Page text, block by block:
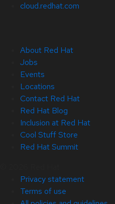
cloud.redhat.com
About Red Hat
Jobs
Events
Locations
Contact Red Hat
Red Hat Blog
Inclusion at Red Hat
Cool Stuff Store
Red Hat Summit
Privacy statement
Terms of use